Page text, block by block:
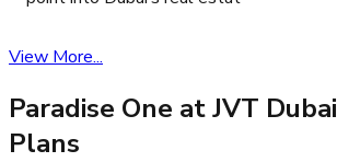
View More...
Paradise One at JVT Dubai
Plans